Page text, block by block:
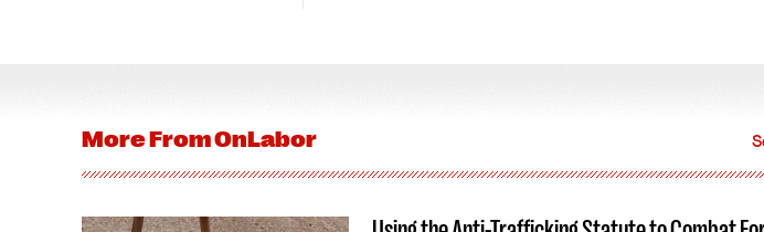
More FromOnLabor